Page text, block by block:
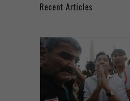
Recent Articles